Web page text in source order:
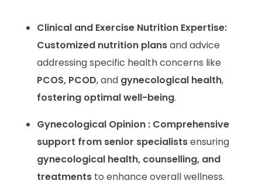
Clinical and Exercise Nutrition Expertise:
Customized nutrition plansand advice
addressing specific health concerns like
PCOS, PCOD, and gynecological health,
fostering optimal well-being.
Gynecological Opinion : Comprehensive
support from senior specialistsensuring
gynecological health, counselling, and
treatmentsto enhance overall wellness.